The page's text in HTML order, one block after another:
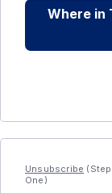
Where in
Unsubscribe (Step
One)